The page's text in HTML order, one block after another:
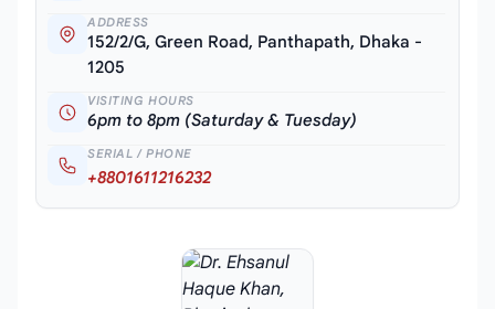
ADDRESS
152/2/G, Green Road, Panthapath, Dhaka -
1205
VISITING HOURS
6pm to 8pm (Saturday & Tuesday)
SERIAL / PHONE
+8801611216232